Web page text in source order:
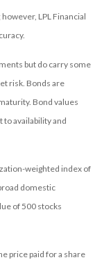
LPL Financial
but do carry some
risk. Bonds are
Bond values
availability and
weighted index of
domestic
of 500 stocks
price paid for a share